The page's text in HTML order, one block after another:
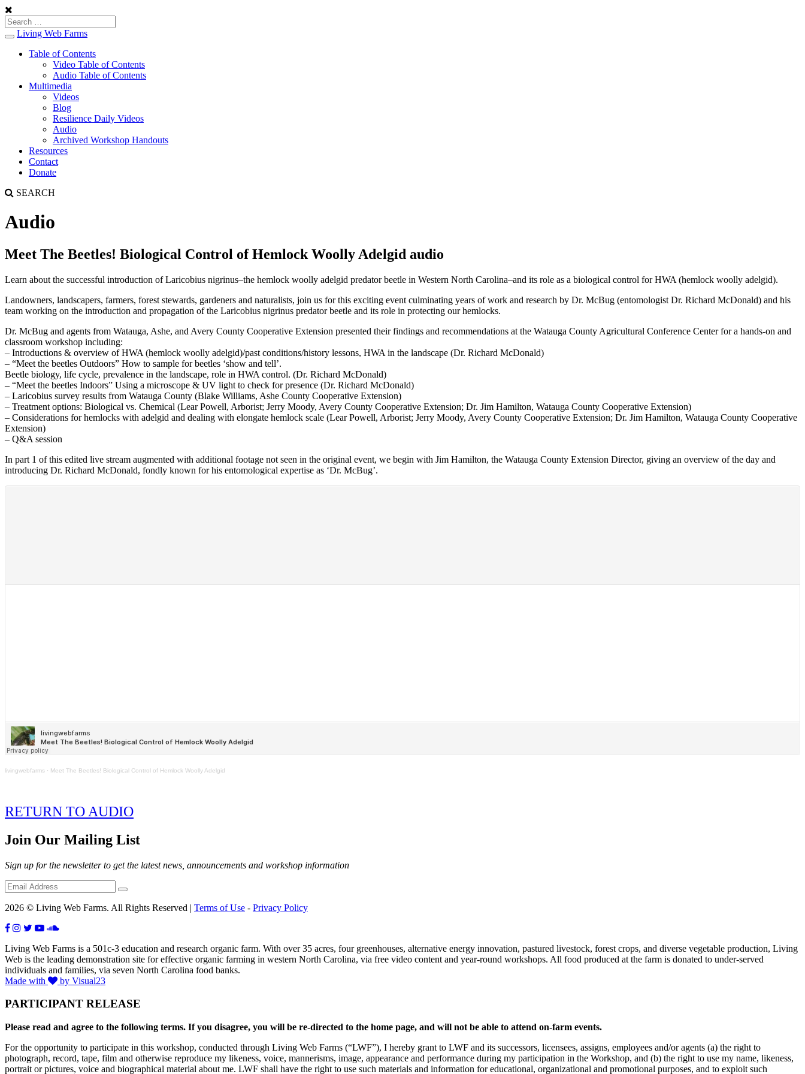
Toggle
navigation
Living Web Farms
Table of Contents
Video Table of Contents
Audio Table of Contents
Multimedia
Videos
Blog
Resilience Daily Videos
Audio
Archived Workshop Handouts
Resources
Contact
Donate
SEARCH
Audio
Meet The Beetles! Biological Control of Hemlock Woolly Adelgid audio
Learn about the successful introduction of Laricobius nigrinus–the hemlock woolly adelgid predator beetle in Western North Carolina–and its role as a biological control for HWA (hemlock woolly adelgid).
Landowners, landscapers, farmers, forest stewards, gardeners and naturalists, join us for this exciting event culminating years of work and research by Dr. McBug (entomologist Dr. Richard McDonald) and his
team working on the introduction and propagation of the Laricobius nigrinus predator beetle and its role in protecting our hemlocks.
Dr. McBug and agents from Watauga, Ashe, and Avery County Cooperative Extension presented their findings and recommendations at the Watauga County Agricultural Conference Center for a hands-on and
classroom workshop including:
– Introductions & overview of HWA (hemlock woolly adelgid)/past conditions/history lessons, HWA in the landscape (Dr. Richard McDonald)
– “Meet the beetles Outdoors” How to sample for beetles ‘show and tell’.
Beetle biology, life cycle, prevalence in the landscape, role in HWA control. (Dr. Richard McDonald)
– “Meet the beetles Indoors” Using a microscope & UV light to check for presence (Dr. Richard McDonald)
– Laricobius survey results from Watauga County (Blake Williams, Ashe County Cooperative Extension)
– Treatment options: Biological vs. Chemical (Lear Powell, Arborist; Jerry Moody, Avery County Cooperative Extension; Dr. Jim Hamilton, Watauga County Cooperative Extension)
– Considerations for hemlocks with adelgid and dealing with elongate hemlock scale (Lear Powell, Arborist; Jerry Moody, Avery County Cooperative Extension; Dr. Jim Hamilton, Watauga County Cooperative
Extension)
– Q&A session
In part 1 of this edited live stream augmented with additional footage not seen in the original event, we begin with Jim Hamilton, the Watauga County Extension Director, giving an overview of the day and
introducing Dr. Richard McDonald, fondly known for his entomological expertise as ‘Dr. McBug’.
livingwebfarms · Meet The Beetles! Biological Control of Hemlock Woolly Adelgid
RETURN TO AUDIO
Join Our Mailing List
Sign up for the newsletter to get the latest news, announcements and workshop information
2026 © Living Web Farms. All Rights Reserved | Terms of Use - Privacy Policy
Living Web Farms is a 501c-3 education and research organic farm. With over 35 acres, four greenhouses, alternative energy innovation, pastured livestock, forest crops, and diverse vegetable production, Living
Web is the leading demonstration site for effective organic farming in western North Carolina, via free video content and year-round workshops. All food produced at the farm is donated to under-served
individuals and families, via seven North Carolina food banks.
Made with
by Visual23
PARTICIPANT RELEASE
Please read and agree to the following terms. If you disagree, you will be re-directed to the home page, and will not be able to attend on-farm events.
For the opportunity to participate in this workshop, conducted through Living Web Farms (“LWF”), I hereby grant to LWF and its successors, licensees, assigns, employees and/or agents (a) the right to
photograph, record, tape, film and otherwise reproduce my likeness, voice, mannerisms, image, appearance and performance during my participation in the Workshop, and (b) the right to use my name, likeness,
portrait or pictures, voice and biographical material about me. LWF shall have the right to use such materials and information for educational, organizational and promotional purposes, and to exploit such